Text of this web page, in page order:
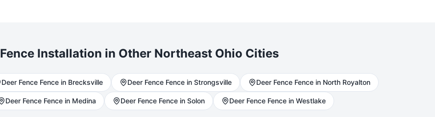
Fence Installation in Other Northeast Ohio Cities
Deer Fence Fence in Brecksville Deer Fence Fence in Strongsville Deer Fence Fence in North Royalton
Deer Fence Fence in Medina Deer Fence Fence in Solon Deer Fence Fence in Westlake